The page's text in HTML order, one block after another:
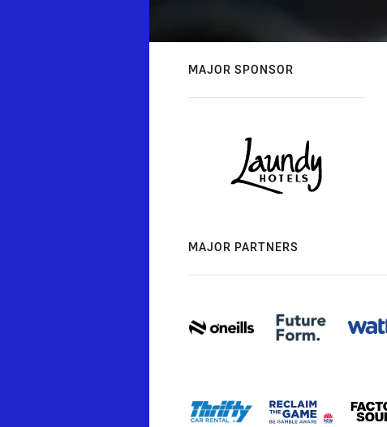
MAJOR SPONSOR
MAJOR PARTNERS